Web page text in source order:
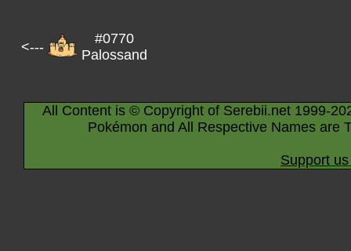
<---
#0770
Palossand
All Content is © Copyright of Serebii.net 1999-
Pokémon and All Respective Names are
Support